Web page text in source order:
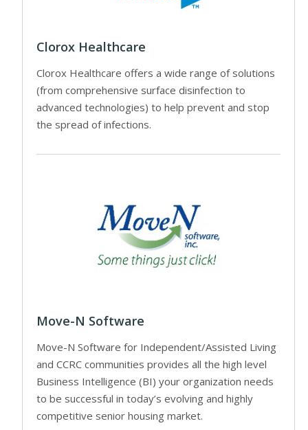
Clorox Healthcare
Clorox Healthcare offers a wide range of solutions
(from comprehensive surface disinfection to
advanced technologies) to help prevent and stop
the spread of infections.
Move-N Software
Move-N Software for Independent/Assisted Living
and CCRC communities provides all the high level
Business Intelligence (BI) your organization needs
to be successful in today’s evolving and highly
competitive senior housing market.